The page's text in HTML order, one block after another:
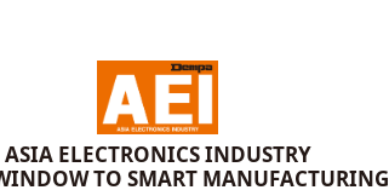
ASIA ELECTRONICS INDUSTRY
TO SMART MANUFACTURING